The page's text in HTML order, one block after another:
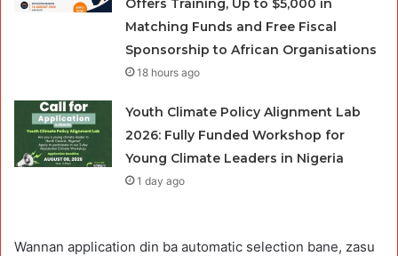
Offers Training, Up to $5,000 in
Matching Funds and Free Fiscal
Sponsorship to African Organisations
18 hours ago
Youth Climate Policy Alignment Lab
2026: Fully Funded Workshop for
Young Climate Leaders in Nigeria
1 day ago
Wannan application din ba automatic selection bane, zasu